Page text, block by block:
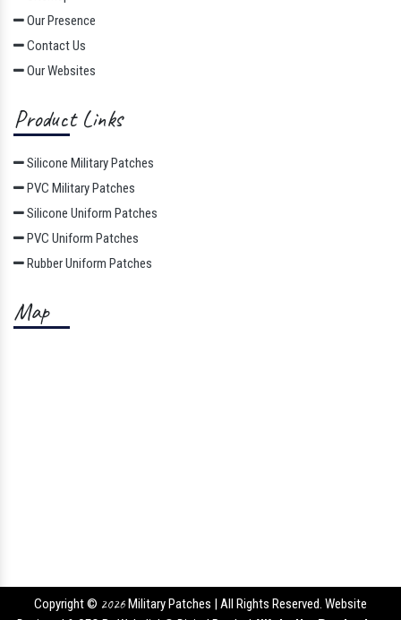
Our Presence
Contact Us
Our Websites
Product Links
Silicone Military Patches
PVC Military Patches
Silicone Uniform Patches
PVC Uniform Patches
Rubber Uniform Patches
Map
Copyright © 2026Military Patches | All Rights Reserved. Website